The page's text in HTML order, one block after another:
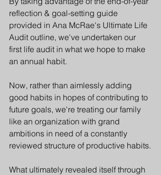
reflection & goal-setting guide
provided in Ana McRae's Ultimate Life
Audit outline, we've undertaken our
first life audit in what we hope to make
an annual habit.
Now, rather than aimlessly adding
good habits in hopes of contributing to
future goals, we're treating our family
like an organization with grand
ambitions in need of a constantly
reviewed structure of productive habits.
What ultimately revealed itself through